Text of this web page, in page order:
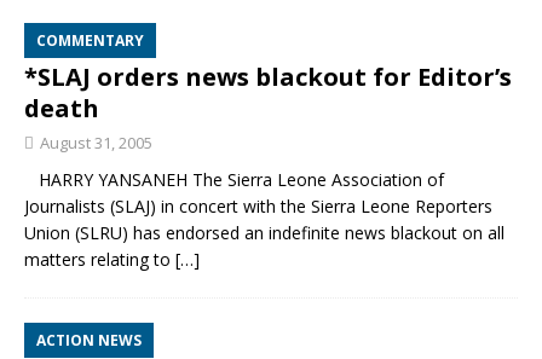
COMMENTARY
*SLAJ orders news blackout for Editor’s
death
August 31, 2005
HARRY YANSANEH The Sierra Leone Association of
Journalists (SLAJ) in concert with the Sierra Leone Reporters
Union (SLRU) has endorsed an indefinite news blackout on all
matters relating to […]
ACTION NEWS